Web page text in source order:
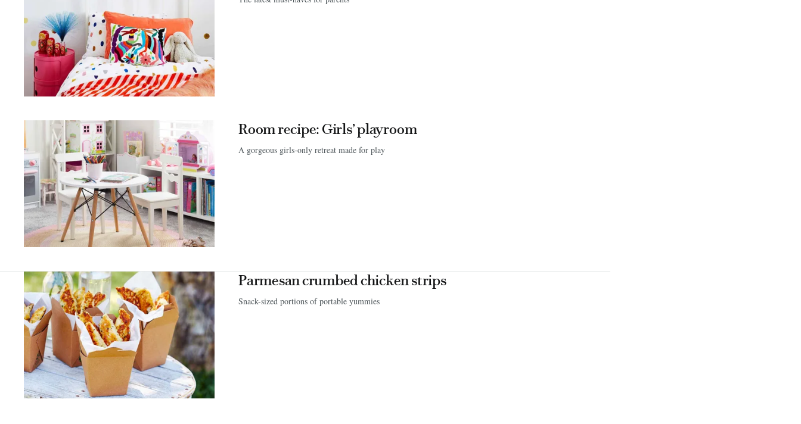
Room recipe: Girls’ playroom
A gorgeous girls-only retreat made for play
Parmesan crumbed chicken strips
Snack-sized portions of portable yummies